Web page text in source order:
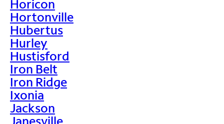
Horicon
Hortonville
Hubertus
Hurley
Hustisford
Iron Belt
Iron Ridge
Ixonia
Jackson
Janesville